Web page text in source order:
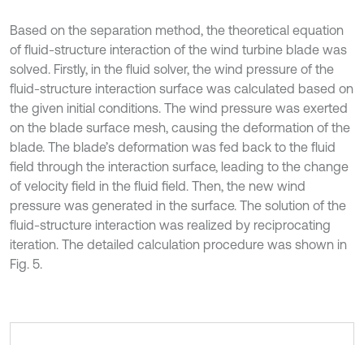
Based on the separation method, the theoretical equation
of fluid-structure interaction of the wind turbine blade was
solved. Firstly, in the fluid solver, the wind pressure of the
fluid-structure interaction surface was calculated based on
the given initial conditions. The wind pressure was exerted
on the blade surface mesh, causing the deformation of the
blade. The blade’s deformation was fed back to the fluid
field through the interaction surface, leading to the change
of velocity field in the fluid field. Then, the new wind
pressure was generated in the surface. The solution of the
fluid-structure interaction was realized by reciprocating
iteration. The detailed calculation procedure was shown in
Fig. 5.